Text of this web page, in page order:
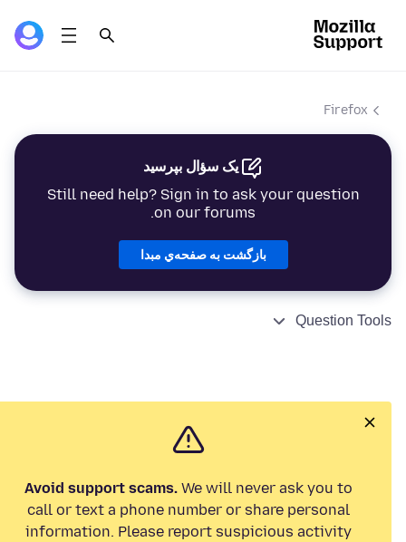
Firefox
یک سؤال بپرسید
Still need help? Sign in to ask your question
on our forums.
بازگشت به صفحه‌ي مبدا
Question Tools
Avoid support scams. We will never ask you to
call or text a phone number or share personal
information. Please report suspicious activity